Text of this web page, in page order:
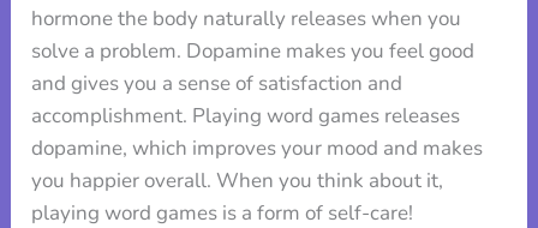
hormone the body naturally releases when you
solve a problem. Dopamine makes you feel good
and gives you a sense of satisfaction and
accomplishment. Playing word games releases
dopamine, which improves your mood and makes
you happier overall. When you think about it,
playing word games is a form of self-care!